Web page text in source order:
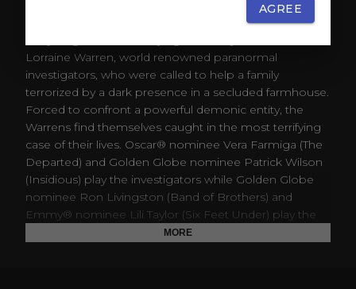
Before there was Amityville, there was Harrisville. The
Lorraine Warren, world renowned paranormal
investigators, who were called to help a family
terrorized by a dark presence in a secluded farmhouse.
Forced to confront a powerful demonic entity, the
Warrens find themselves caught in the most terrifying
case of their lives. Oscar® nominee Vera Farmiga (The
Departed) and Golden Globe nominee Patrick Wilson
(Insidious) play the investigators while Golden Globe
nominee Ron Livingston (Band of Brothers) and
Emmy® nominee Lili Taylor (Six Feet Under) play the
Perron family plagued by sinister spirits in this dark
MORE
AGREE